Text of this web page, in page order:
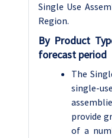
Single Use
Region.
By Product
forecast period
The
single-
provide
of a